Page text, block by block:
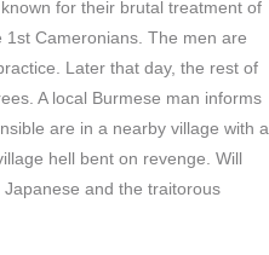
for their brutal treatment of
Cameronians. The men are
Later that day, the rest of
A local Burmese man informs
are in a nearby village with a
hell bent on revenge. Will
and the traitorous